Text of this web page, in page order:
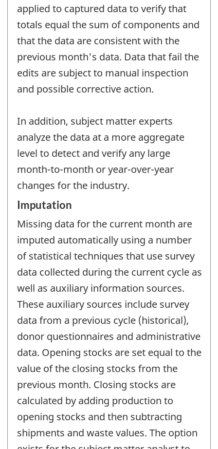
applied to captured data to verify that
totals equal the sum of components and
that the data are consistent with the
previous month's data. Data that fail the
edits are subject to manual inspection
and possible corrective action.
In addition, subject matter experts
analyze the data at a more aggregate
level to detect and verify any large
month-to-month or year-over-year
changes for the industry.
Imputation
Missing data for the current month are
imputed automatically using a number
of statistical techniques that use survey
data collected during the current cycle as
well as auxiliary information sources.
These auxiliary sources include survey
data from a previous cycle (historical),
donor questionnaires and administrative
data. Opening stocks are set equal to the
value of the closing stocks from the
previous month. Closing stocks are
calculated by adding production to
opening stocks and then subtracting
shipments and waste values. The option